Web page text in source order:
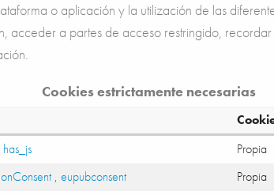
o aplicación y la utilización de las
acceder a partes de acceso restringido,
Cookies estrictamente necesarias
has_js Propia
, eupubconsent Propia